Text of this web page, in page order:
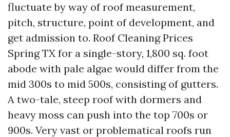
fluctuate by way of roof measurement,
pitch, structure, point of development, and
get admission to. Roof Cleaning Prices
Spring TX for a single-story, 1,800 sq. foot
abode with pale algae would differ from the
mid 300s to mid 500s, consisting of gutters.
A two-tale, steep roof with dormers and
heavy moss can push into the top 700s or
900s. Very vast or problematical roofs run